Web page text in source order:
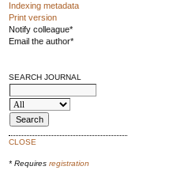
Indexing metadata
Print version
Notify colleague*
Email the author*
SEARCH JOURNAL
CLOSE
* Requiresregistration